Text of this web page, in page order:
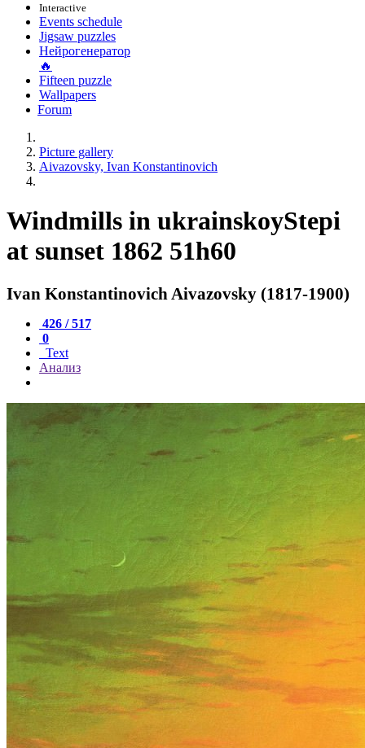
Interactive
Events schedule
Jigsaw puzzles
Нейрогенератор
🔥
Fifteen puzzle
Wallpapers
Forum
Picture gallery
Aivazovsky, Ivan Konstantinovich
Windmills in ukrainskoyStepi
at sunset 1862 51h60
Ivan Konstantinovich Aivazovsky (1817-1900)
426 / 517
0
Text
Анализ